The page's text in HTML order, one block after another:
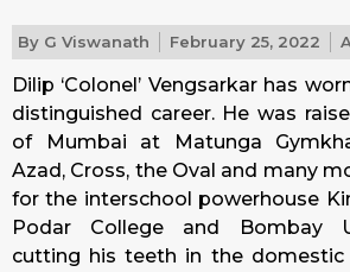
By G Viswanath February 25, 2022
Dilip ‘Colonel’ Vengsarkar has
distinguished career. He was
of Mumbai at Matunga
Azad, Cross, the Oval and many
for the interschool powerhouse
Podar College and Bombay
cutting his teeth in the domestic